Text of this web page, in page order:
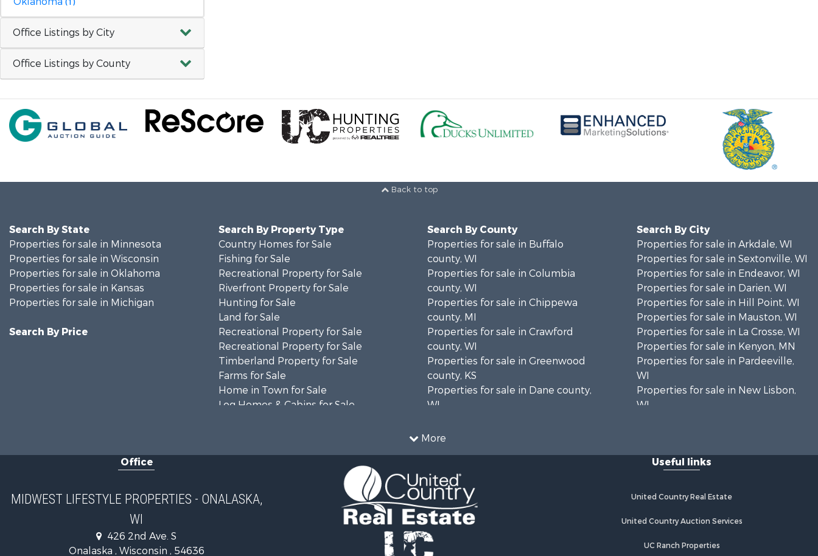
(1)
Office Listings by City
Office Listings by County
Back to top
More
Search By State
Properties for sale in Minnesota
Properties for sale in Wisconsin
Properties for sale in Oklahoma
Properties for sale in Kansas
Properties for sale in Michigan
Search By Price
Search By Property Type
Country Homes for Sale
Fishing for Sale
Recreational Property for Sale
Riverfront Property for Sale
Hunting for Sale
Land for Sale
Recreational Property for Sale
Recreational Property for Sale
Timberland Property for Sale
Farms for Sale
Home in Town for Sale
Log Homes & Cabins for Sale
Commercial Property for Sale
Riverfront Property for Sale
Fishing for Sale
Search By County
Properties for sale in Buffalo
county, WI
Properties for sale in Columbia
county, WI
Properties for sale in Chippewa
county, MI
Properties for sale in Crawford
county, WI
Properties for sale in Greenwood
county, KS
Properties for sale in Dane county,
WI
county, MN
Properties for sale in La Crosse
county, WI
Properties for sale in Waushara
county, WI
Properties for sale in Stafford
county, KS
Search By City
Properties for sale in Arkdale, WI
Properties for sale in Sextonville, WI
Properties for sale in Endeavor, WI
Properties for sale in Darien, WI
Properties for sale in Hill Point, WI
Properties for sale in Mauston, WI
Properties for sale in La Crosse, WI
Properties for sale in Kenyon, MN
Properties for sale in Pardeeville,
WI
Properties for sale in New Lisbon,
WI
Properties for sale in La Crescent,
Properties for sale in Richland
Properties for sale in Kalkaska, MI
Properties for sale in Fall River, KS
Office
MIDWEST LIFESTYLE PROPERTIES - ONALASKA,
WI
426 2nd Ave. S
Onalaska , Wisconsin , 54636
Useful links
United Country Real Estate
United Country Auction Services
UC Ranch Properties